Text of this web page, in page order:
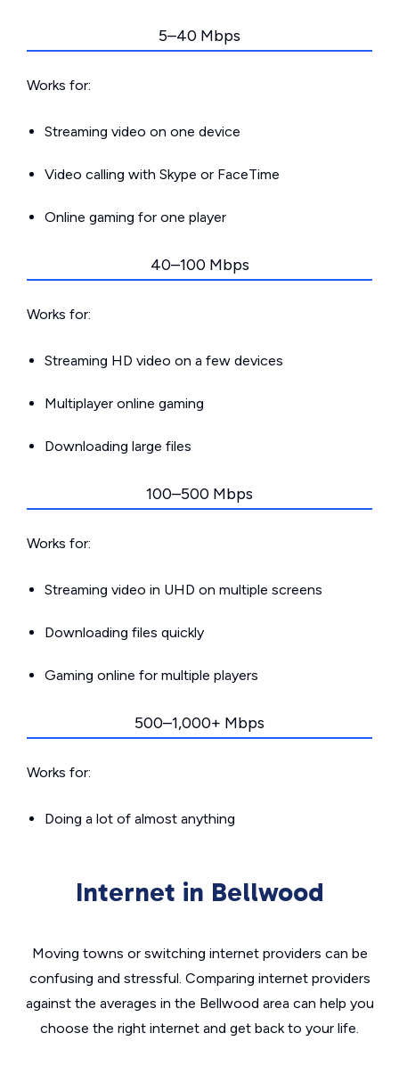
5–40 Mbps
Works for:
Streaming video on one device
Video calling with Skype or FaceTime
Online gaming for one player
40–100 Mbps
Works for:
Streaming HD video on a few devices
Multiplayer online gaming
Downloading large files
100–500 Mbps
Works for:
Streaming video in UHD on multiple screens
Downloading files quickly
Gaming online for multiple players
500–1,000+ Mbps
Works for:
Doing a lot of almost anything
Internet in Bellwood
Moving towns or switching internet providers can be
confusing and stressful. Comparing internet providers
against the averages in the Bellwood area can help you
choose the right internet and get back to your life.